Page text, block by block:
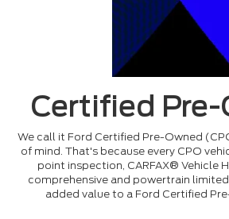
Certified
We call it Ford Certified Pre-Owned
of mind. That's because every CPO
point inspection, CARFAX® Vehicle
comprehensive and powertrain
added value to a Ford Certified